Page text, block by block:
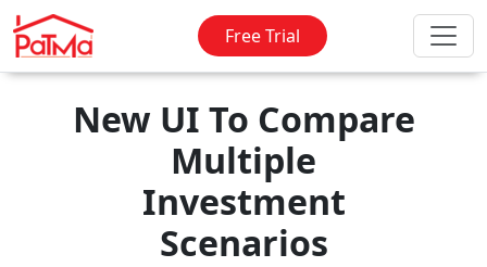
Free Trial
New UI To Compare
Multiple
Investment
Scenarios